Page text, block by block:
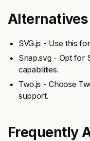
Alternatives
SVG.js - Use this
Snap.svg - Opt for
capabilities.
Two.js - Choose
support.
Frequently